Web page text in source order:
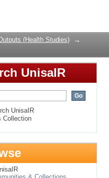
district of
(Health Studies)
→
UnisaIR
UnisaIR
Collection